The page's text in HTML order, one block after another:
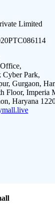
Limited
Cyber Park,
Gurgaon,
Floor, Imperia
Haryana